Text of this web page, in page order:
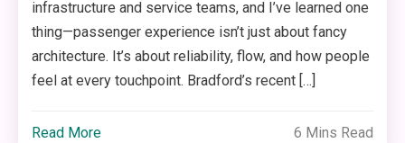
infrastructure and service teams, and I’ve learned one
thing—passenger experience isn’t just about fancy
architecture. It’s about reliability, flow, and how people
feel at every touchpoint. Bradford’s recent […]
Read More 6 Mins Read